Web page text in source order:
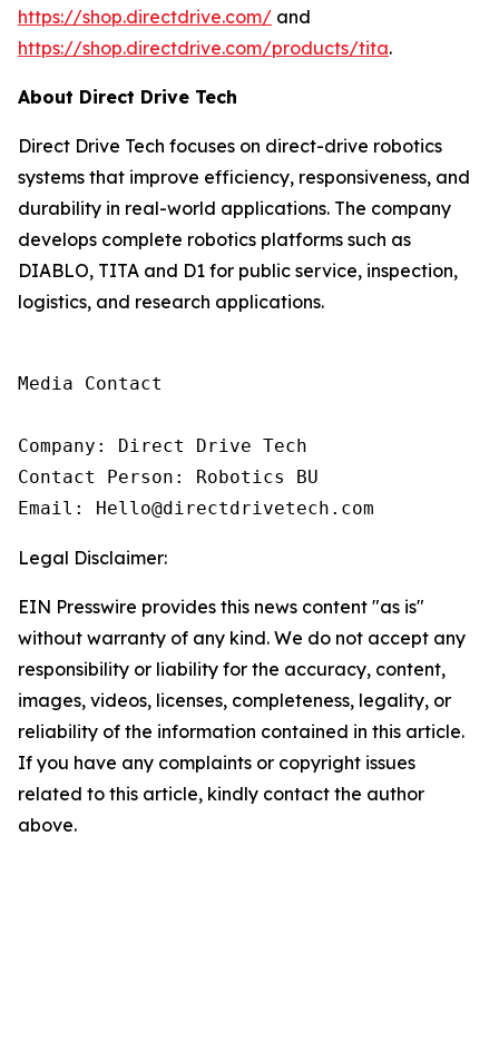
https://shop.directdrive.com/ and
https://shop.directdrive.com/products/tita.
About Direct Drive Tech
Direct Drive Tech focuses on direct-drive robotics
systems that improve efficiency, responsiveness, and
durability in real-world applications. The company
develops complete robotics platforms such as
DIABLO, TITA and D1 for public service, inspection,
logistics, and research applications.
Media Contact
Company: Direct Drive Tech
Contact Person: Robotics BU
Email: Hello@directdrivetech.com
Legal Disclaimer:
EIN Presswire provides this news content "as is"
without warranty of any kind. We do not accept any
responsibility or liability for the accuracy, content,
images, videos, licenses, completeness, legality, or
reliability of the information contained in this article.
If you have any complaints or copyright issues
related to this article, kindly contact the author
above.